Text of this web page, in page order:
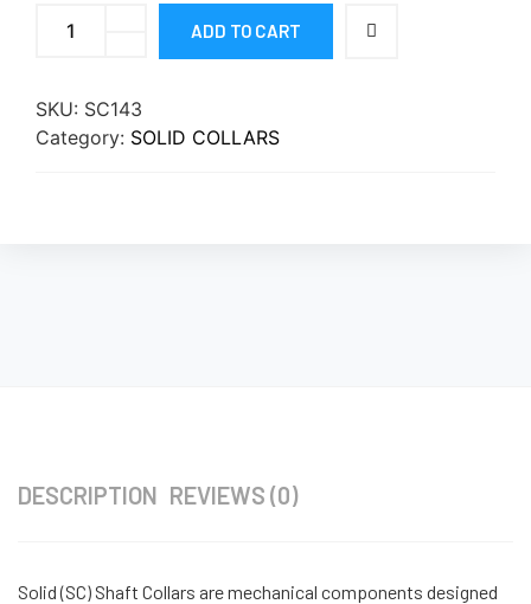
ADD TO CART
SKU: SC143
Category: SOLID COLLARS
DESCRIPTION REVIEWS (0)
Solid (SC) Shaft Collars are mechanical components designed